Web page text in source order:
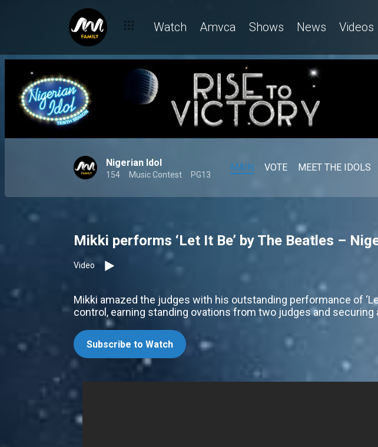
Watch Amvca Shows News Videos
Nigerian Idol
154 Music Contest PG13
MAIN VOTE MEET THE IDOLS
Mikki performs ‘Let It Be’ by The Beatles –
Video
Mikki amazed the judges with his outstanding performance of
control, earning standing ovations from two judges and securing
Subscribe to Watch